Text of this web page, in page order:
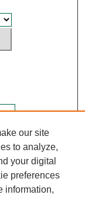
our site
to analyze,
your digital
preferences
information,